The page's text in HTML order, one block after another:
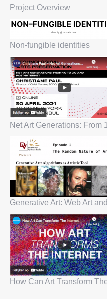
Project Overview
Non-fungible identities
Net Art Generations: From
Generative Art: Web Art
How Can Art Transform